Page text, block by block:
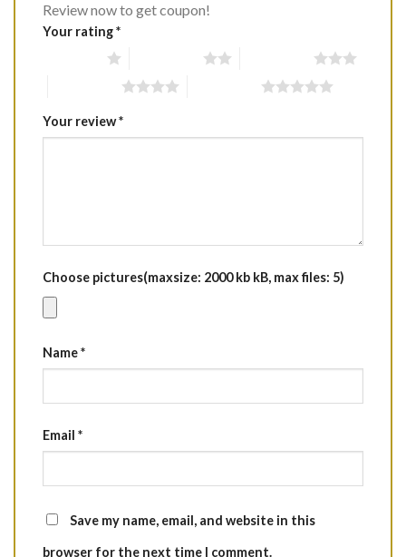
Review now to get coupon!
Your rating*
Your review*
Choose pictures(maxsize: 2000 kb kB, max files: 5)
Name*
Email *
Save my name, email, and website in this
browser for the next time I comment.